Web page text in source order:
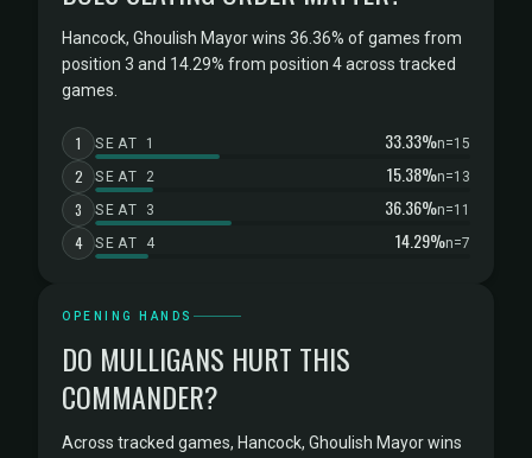
Hancock, Ghoulish Mayor wins 36.36% of games from
position 3 and 14.29% from position 4 across tracked
games.
1 SEAT 1 33.33%n=15
2 SEAT 2 15.38%n=13
3 SEAT 3 36.36%n=11
4 SEAT 4 14.29%n=7
OPENING HANDS
DO MULLIGANS HURT THIS
COMMANDER?
Across tracked games, Hancock, Ghoulish Mayor wins